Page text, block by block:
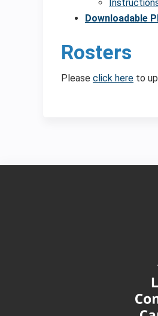
Downloadable
Rosters
Please click here to